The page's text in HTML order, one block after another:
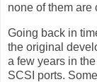
none of them are
Going back in
the original
a few years in
SCSI ports.